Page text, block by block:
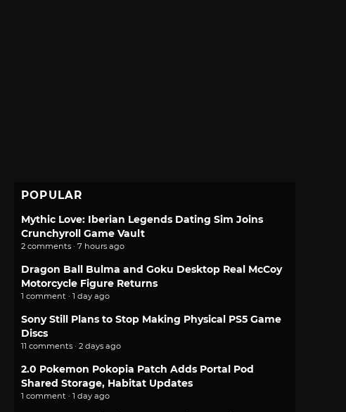
POPULAR
Mythic Love: Iberian Legends Dating Sim Joins
Crunchyroll Game Vault
2 comments · 7 hours ago
Dragon Ball Bulma and Goku Desktop Real McCoy
Motorcycle Figure Returns
1 comment · 1 day ago
Sony Still Plans to Stop Making Physical PS5 Game
Discs
11 comments · 2 days ago
2.0 Pokemon Pokopia Patch Adds Portal Pod
Shared Storage, Habitat Updates
1 comment · 1 day ago